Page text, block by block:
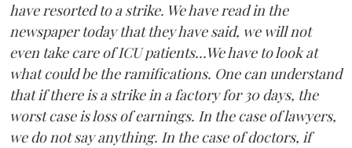
have resorted to a strike. We have read in the
newspaper today that they have said, we will not
even take care of ICU patients...We have to look at
what could be the ramifications. One can understand
that if there is a strike in a factory for 30 days, the
worst case is loss of earnings. In the case of lawyers,
we do not say anything. In the case of doctors, if